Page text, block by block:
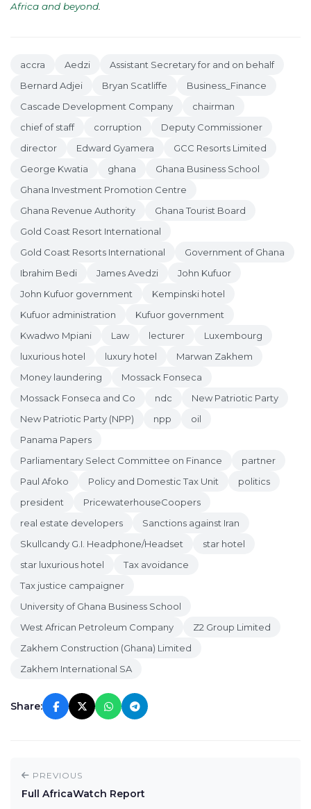
Africa and beyond
accra Aedzi
Assistant Secretary for and on behalf
Bernard Adjei
Bryan Scatliffe
Business_Finance
Cascade Development Company
chairman
chief of staff
corruption
Deputy Commissioner
director
Edward Gyamera
GCC Resorts Limited
George Kwatia
ghana
Ghana Business School
Ghana Investment Promotion Centre
Ghana Revenue Authority
Ghana Tourist Board
Gold Coast Resort International
Gold Coast Resorts International
Government of Ghana
Ibrahim Bedi
James Avedzi
John Kufuor
John Kufuor government
Kempinski hotel
Kufuor administration
Kufuor government
Kwadwo Mpiani
Law lecturer
Luxembourg
luxurious hotel
luxury hotel
Marwan Zakhem
Money laundering
Mossack Fonseca
Mossack Fonseca and Co
ndc
New Patriotic Party
New Patriotic Party (NPP)
npp
oil
Panama Papers
Parliamentary Select Committee on Finance
partner
Paul Afoko
Policy and Domestic Tax Unit
politics
president
PricewaterhouseCoopers
real estate developers
Sanctions against Iran
Skullcandy G.I. Headphone/Headset
star hotel
star luxurious hotel
Tax avoidance
Tax justice campaigner
University of Ghana Business School
West African Petroleum Company
Z2 Group Limited
Zakhem Construction (Ghana) Limited
Zakhem International SA
Share:
PREVIOUS
Full AfricaWatch Report